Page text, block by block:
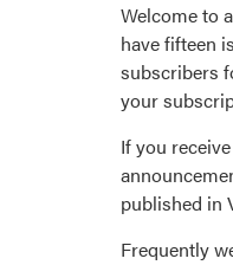
Welcome to
have fifteen
subscribers
your
If you
published in
Frequently